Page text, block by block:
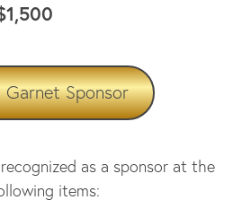
Garnet Sponsor
as a sponsor at the
items: